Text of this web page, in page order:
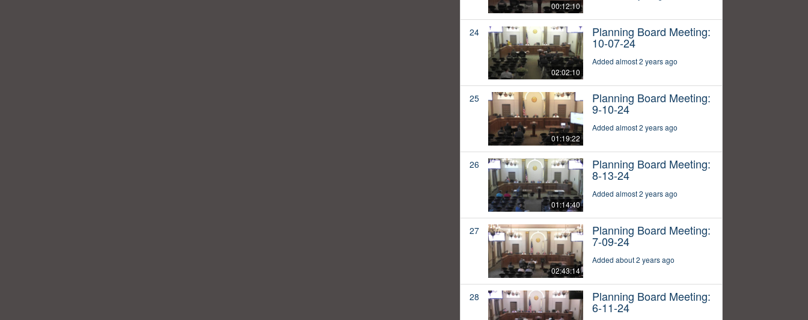
00:12:10
24
02:02:10
Planning Board Meeting:
10-07-24
Added almost 2 years ago
25
01:19:22
Planning Board Meeting:
9-10-24
Added almost 2 years ago
26
01:14:40
Planning Board Meeting:
8-13-24
Added almost 2 years ago
27
02:43:14
Planning Board Meeting:
7-09-24
Added about 2 years ago
28 Planning Board Meeting:
6-11-24